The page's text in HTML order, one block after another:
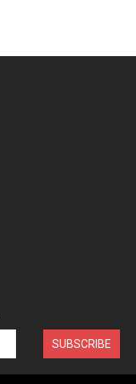
SUBSCRIBE